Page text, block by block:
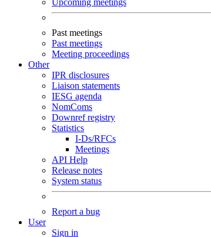
Upcoming meetings
Past meetings
Past meetings
Meeting proceedings
Other
IPR disclosures
Liaison statements
IESG agenda
NomComs
Downref registry
Statistics
I-Ds/RFCs
Meetings
API Help
Release notes
System status
Report a bug
User
Sign in